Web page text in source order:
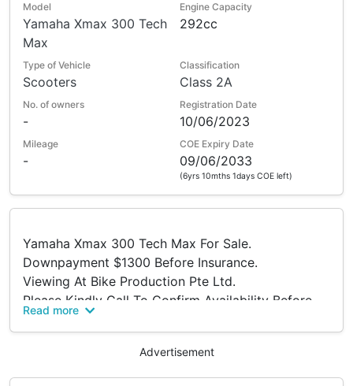
Model
Yamaha Xmax 300 Tech
Max
Engine Capacity
292cc
Type of Vehicle
Scooters
Classification
Class 2A
No. of owners
-
Registration Date
10/06/2023
Mileage
-
COE Expiry Date
09/06/2033
(6yrs 10mths 1days COE left)
Yamaha Xmax 300 Tech Max For Sale.
Downpayment $1300 Before Insurance.
Viewing At Bike Production Pte Ltd.
Please Kindly Call To Confirm Availability Before
Viewing.
316 Lavender Street
S(338818)
Read more
Advertisement